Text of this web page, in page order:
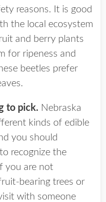
reasons. It is good
the local ecosystem
and berry plants
for ripeness and
beetles prefer
to pick. Nebraska
kinds of edible
you should
recognize the
you are not
bearing trees or
with someone